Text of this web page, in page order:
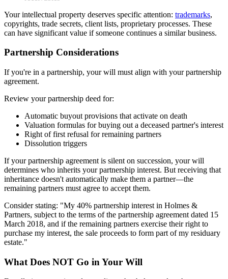
Your intellectual property deserves specific attention: trademarks,
copyrights, trade secrets, client lists, proprietary processes. These
can have significant value if someone continues a similar business.
Partnership Considerations
If you're in a partnership, your will must align with your partnership
agreement.
Review your partnership deed for:
Automatic buyout provisions that activate on death
Valuation formulas for buying out a deceased partner's interest
Right of first refusal for remaining partners
Dissolution triggers
If your partnership agreement is silent on succession, your will
determines who inherits your partnership interest. But receiving that
inheritance doesn't automatically make them a partner—the
remaining partners must agree to accept them.
Consider stating: "My 40% partnership interest in Holmes &
Partners, subject to the terms of the partnership agreement dated 15
March 2018, and if the remaining partners exercise their right to
purchase my interest, the sale proceeds to form part of my residuary
estate."
What Does NOT Go in Your Will